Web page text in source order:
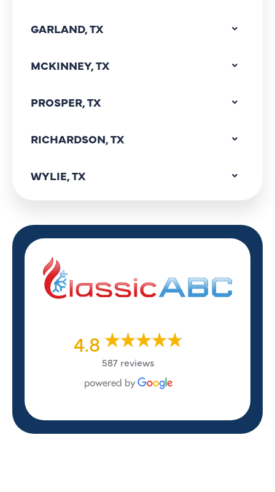
GARLAND, TX
MCKINNEY, TX
PROSPER, TX
RICHARDSON, TX
WYLIE, TX
4.8
587 reviews